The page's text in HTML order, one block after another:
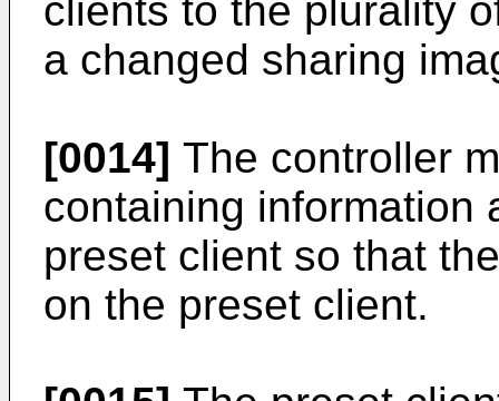
clients to the plurality
a changed sharing
[0014] The controller
containing information
preset client so that
on the preset client.